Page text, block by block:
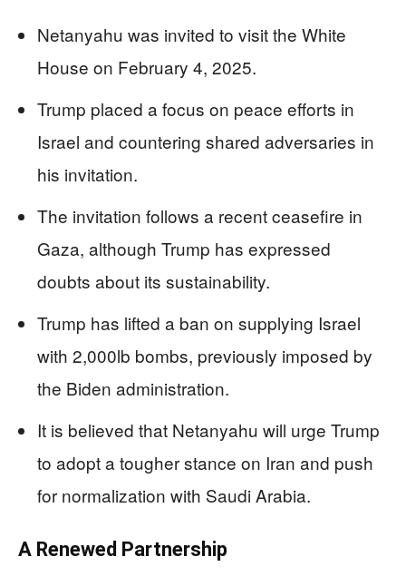
Netanyahu was invited to visit the White
House on February 4, 2025.
Trump placed a focus on peace efforts in
Israel and countering shared adversaries in
his invitation.
The invitation follows a recent ceasefire in
Gaza, although Trump has expressed
doubts about its sustainability.
Trump has lifted a ban on supplying Israel
with 2,000lb bombs, previously imposed by
the Biden administration.
It is believed that Netanyahu will urge Trump
to adopt a tougher stance on Iran and push
for normalization with Saudi Arabia.
A Renewed Partnership